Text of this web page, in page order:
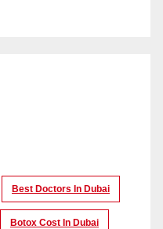
Best Doctors In Dubai
Botox Cost In Dubai